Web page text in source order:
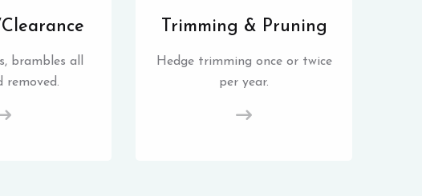
brambles all
removed.
Trimming & Pruning
Hedge trimming once or twice
per year.